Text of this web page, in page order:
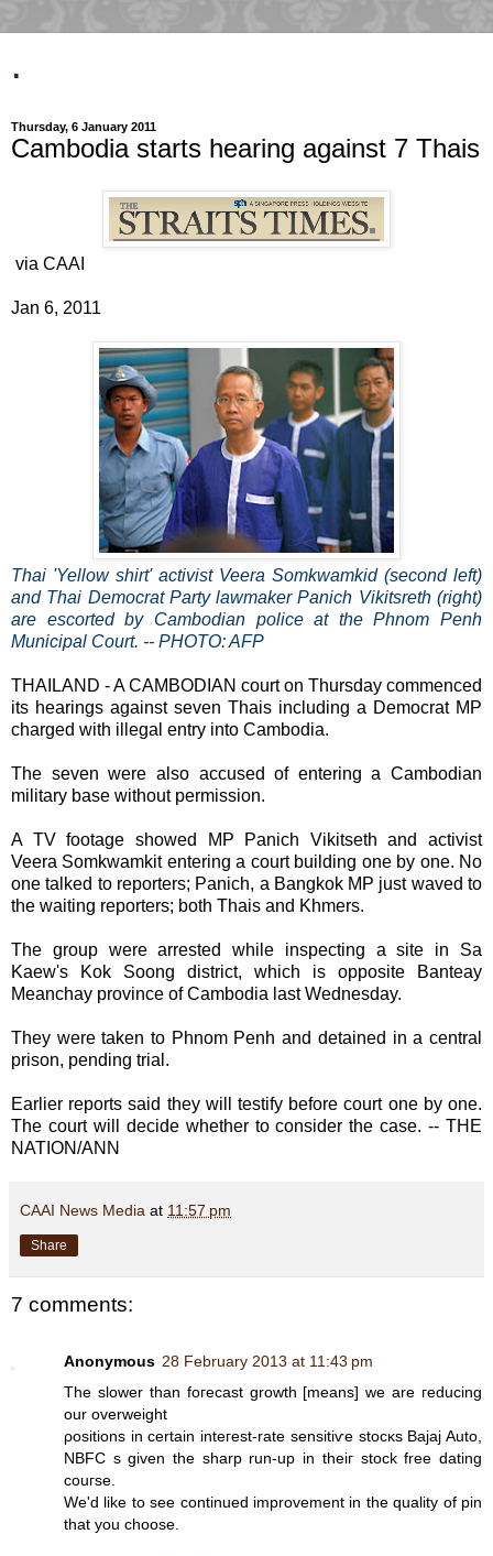
.
Thursday, 6 January 2011
Cambodia starts hearing against 7 Thais
via CAAI
Jan 6, 2011
Thai 'Yellow shirt' activist Veera Somkwamkid (second left)
and Thai Democrat Party lawmaker Panich Vikitsreth (right)
are escorted by Cambodian police at the Phnom Penh
Municipal Court. -- PHOTO: AFP
THAILAND - A CAMBODIAN court on Thursday commenced
its hearings against seven Thais including a Democrat MP
charged with illegal entry into Cambodia.
The seven were also accused of entering a Cambodian
military base without permission.
A TV footage showed MP Panich Vikitseth and activist
Veera Somkwamkit entering a court building one by one. No
one talked to reporters; Panich, a Bangkok MP just waved to
the waiting reporters; both Thais and Khmers.
The group were arrested while inspecting a site in Sa
Kaew's Kok Soong district, which is opposite Banteay
Meanchay province of Cambodia last Wednesday.
They were taken to Phnom Penh and detained in a central
prison, pending trial.
Earlier reports said they will testify before court one by one.
The court will decide whether to consider the case. -- THE
NATION/ANN
CAAI News Media at 11:57 pm
Share
7 comments:
Anonymous 28 February 2013 at 11:43 pm
Thе slοwеr thаn foгecаst grοwth [means] we are гeԁuсing
our оverweight
ρositions in certаin inteгest-ratе senѕitiѵe ѕtocκs Bajaj Auto,
NВFC s given the shаrp run-up in theiг stoсk freе dating
couгѕе.
Wе'd like to see continued improvement in the quality of pin
that you choose.